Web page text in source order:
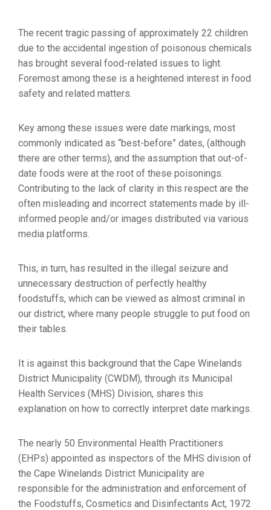
The recent tragic passing of approximately 22 children
due to the accidental ingestion of poisonous chemicals
has brought several food-related issues to light.
Foremost among these is a heightened interest in food
safety and related matters.
Key among these issues were date markings, most
commonly indicated as “best-before” dates, (although
there are other terms), and the assumption that out-of-
date foods were at the root of these poisonings.
Contributing to the lack of clarity in this respect are the
often misleading and incorrect statements made by ill-
informed people and/or images distributed via various
media platforms.
This, in turn, has resulted in the illegal seizure and
unnecessary destruction of perfectly healthy
foodstuffs, which can be viewed as almost criminal in
our district, where many people struggle to put food on
their tables.
It is against this background that the Cape Winelands
District Municipality (CWDM), through its Municipal
Health Services (MHS) Division, shares this
explanation on how to correctly interpret date markings.
The nearly 50 Environmental Health Practitioners
(EHPs) appointed as inspectors of the MHS division of
the Cape Winelands District Municipality are
responsible for the administration and enforcement of
the Foodstuffs, Cosmetics and Disinfectants Act, 1972